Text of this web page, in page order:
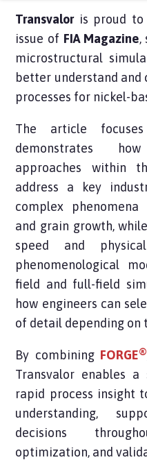
Transvaloris proud to
issue of FIA Magazine,
microstructural
better understand
processes for nickel-
The article
demonstrates
approaches within
address a key
complex
and grain growth,
speed and
phenomenological
field and full-field
how engineers can
of detail depending on
By combining FORGE®
Transvalor enables
rapid process insight
understanding,
decisions
optimization, and